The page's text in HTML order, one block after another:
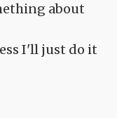
about
I'll just do it